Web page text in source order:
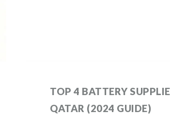
TOP 4 BATTERY
QATAR (2024 GUIDE)